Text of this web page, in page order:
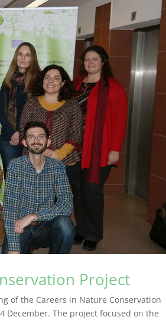
Project
of the Careers in Nature Conservation
December. The project focused on the